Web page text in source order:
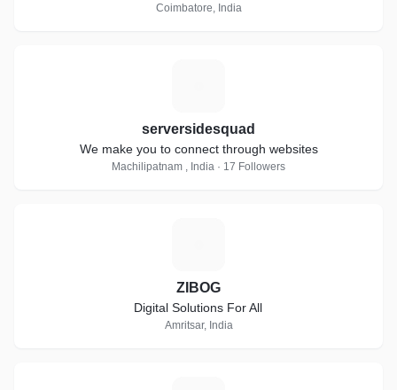
Coimbatore, India
serversidesquad
We make you to connect through websites
Machilipatnam , India · 17 Followers
ZIBOG
Digital Solutions For All
Amritsar, India